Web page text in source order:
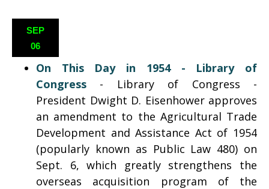
SEP
06
On This Day in 1954 - Library of
Congress - Library of Congress -
President Dwight D. Eisenhower approves
an amendment to the Agricultural Trade
Development and Assistance Act of 1954
(popularly known as Public Law 480) on
Sept. 6, which greatly strengthens the
overseas acquisition program of the